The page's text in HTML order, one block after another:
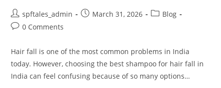
spftales_admin March 31, 2026
Blog
0 Comments
Hair fall is one of the most common problems in India
today. However, choosing the best shampoo for hair fall in
India can feel confusing because of so many options…